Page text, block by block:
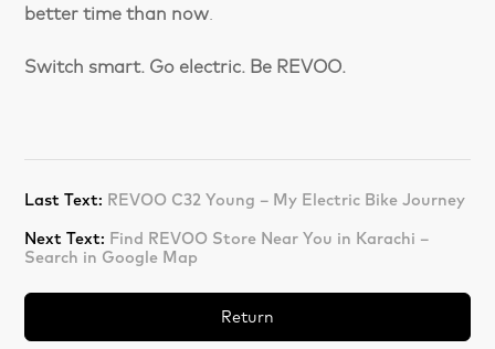
better time than now
Switch smart. Go electric. Be REVOO.
Last Text: REVOO C32 Young – My Electric Bike Journey
Next Text: Find REVOO Store Near You in Karachi –
Search in Google Map
Return